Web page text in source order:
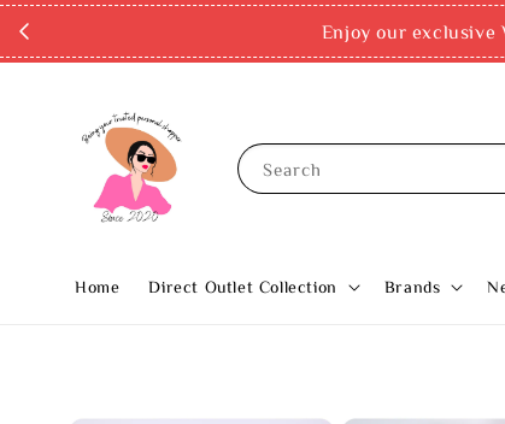
✨ Buy now, pay later with
Search
Home Direct Outlet Collection Brands